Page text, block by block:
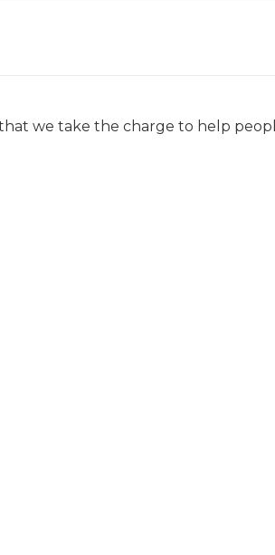
that we take the charge to help